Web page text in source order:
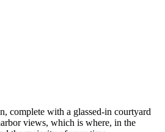
complete with a glassed-in courtyard
views, which is where, in the